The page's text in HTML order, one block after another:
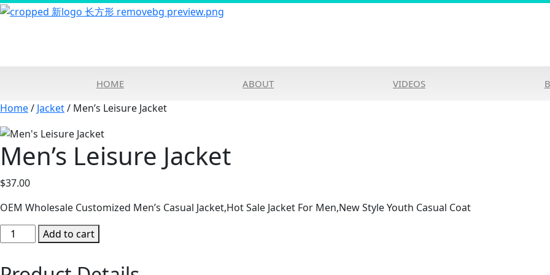
HOME ABOUT VIDEOS
Home/ Jacket/ Men’s Leisure Jacket
Men’s Leisure Jacket
$37.00
OEM Wholesale Customized Men’s Casual Jacket,Hot Sale Jacket For Men,New Style Youth Casual Coat
Men's
Leisure
Add to cart